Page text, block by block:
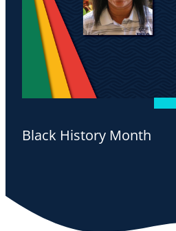
Black History Month